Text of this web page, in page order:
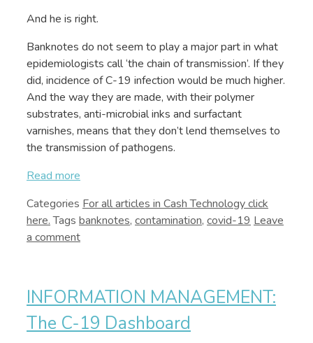
And he is right.
Banknotes do not seem to play a major part in what
epidemiologists call ‘the chain of transmission’. If they
did, incidence of C-19 infection would be much higher.
And the way they are made, with their polymer
substrates, anti-microbial inks and surfactant
varnishes, means that they don’t lend themselves to
the transmission of pathogens.
Read more
Categories
Cash Technology
Tags banknotes, contamination, covid-19 Leave
a comment
INFORMATION MANAGEMENT:
The C-19 Dashboard